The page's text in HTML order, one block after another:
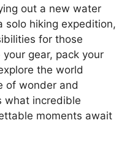
out a new water
solo hiking expedition,
for those
gear, pack your
the world
of wonder and
what incredible
moments await